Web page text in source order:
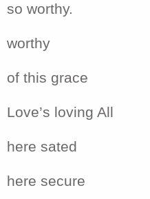
so worthy.
worthy
of this grace
Love’s loving All
here sated
here secure